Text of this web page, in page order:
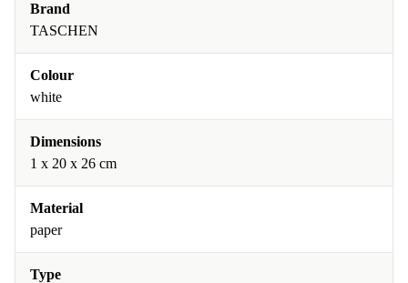
Brand
TASCHEN
Colour
white
Dimensions
1 x 20 x 26 cm
Material
paper
Type